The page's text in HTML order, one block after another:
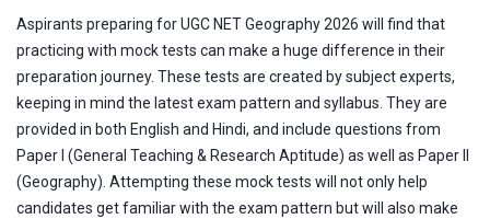
Aspirants preparing for UGC NET Geography 2026 will find that
practicing with mock tests can make a huge difference in their
preparation journey. These tests are created by subject experts,
keeping in mind the latest exam pattern and syllabus. They are
provided in both English and Hindi, and include questions from
Paper I (General Teaching & Research Aptitude) as well as Paper II
(Geography). Attempting these mock tests will not only help
candidates get familiar with the exam pattern but will also make